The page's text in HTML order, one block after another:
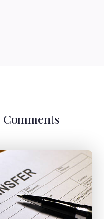
Comments